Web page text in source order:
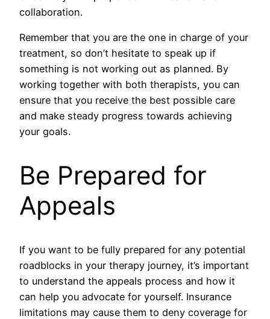
collaboration.
Remember that you are the one in charge of your
treatment, so don’t hesitate to speak up if
something is not working out as planned. By
working together with both therapists, you can
ensure that you receive the best possible care
and make steady progress towards achieving
your goals.
Be Prepared for
Appeals
If you want to be fully prepared for any potential
roadblocks in your therapy journey, it’s important
to understand the appeals process and how it
can help you advocate for yourself. Insurance
limitations may cause them to deny coverage for